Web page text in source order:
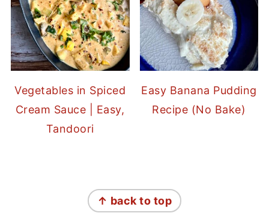
Vegetables in Spiced
Cream Sauce | Easy,
Tandoori
Easy Banana Pudding
Recipe (No Bake)
↑ back to top